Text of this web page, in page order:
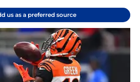
us as a preferred source